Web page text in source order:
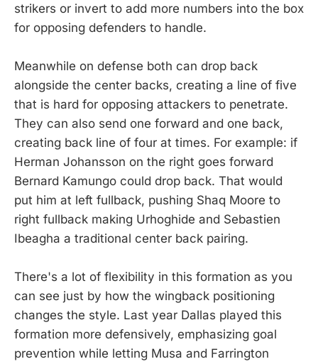
strikers or invert to add more numbers into the box
for opposing defenders to handle.
Meanwhile on defense both can drop back
alongside the center backs, creating a line of five
that is hard for opposing attackers to penetrate.
They can also send one forward and one back,
creating back line of four at times. For example: if
Herman Johansson on the right goes forward
Bernard Kamungo could drop back. That would
put him at left fullback, pushing Shaq Moore to
right fullback making Urhoghide and Sebastien
Ibeagha a traditional center back pairing.
There's a lot of flexibility in this formation as you
can see just by how the wingback positioning
changes the style. Last year Dallas played this
formation more defensively, emphasizing goal
prevention while letting Musa and Farrington